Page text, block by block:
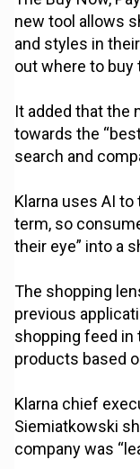
new tool allows
and styles in
out where to buy
It added that the
towards the
search and
Klarna uses AI
term, so
their eye” into a
The shopping
previous
shopping feed in
products based
Klarna chief
Siemiatkowski
company was